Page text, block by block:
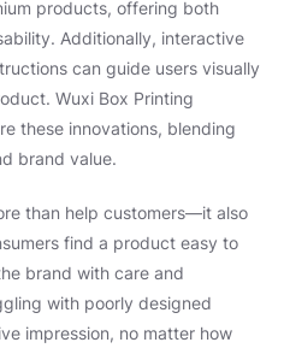
products, offering both
Additionally, interactive
can guide users visually
Wuxi Box Printing
these innovations, blending
brand value.
than help customers—it also
find a product easy to
brand with care and
with poorly designed
impression, no matter how